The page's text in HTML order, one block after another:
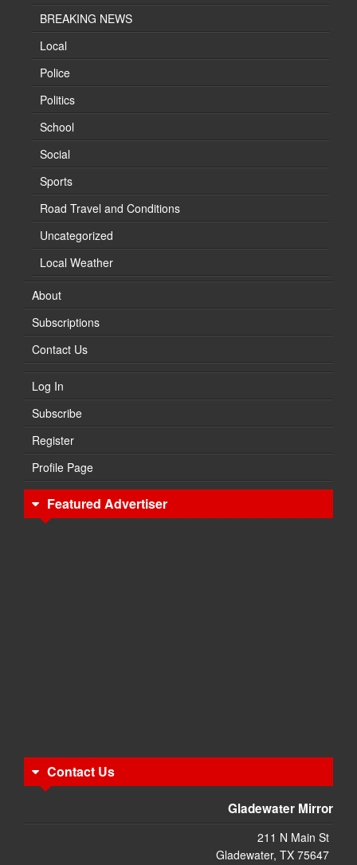
BREAKING NEWS
Local
Police
Politics
School
Social
Sports
Road Travel and Conditions
Uncategorized
Local Weather
About
Subscriptions
Contact Us
Log In
Subscribe
Register
Profile Page
Featured Advertiser
Contact Us
Gladewater Mirror
211 N Main St
Gladewater, TX 75647